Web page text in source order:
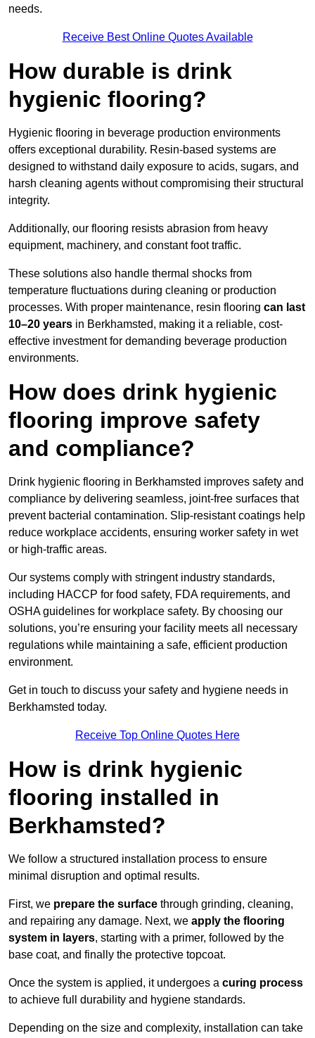
needs.
Receive Best Online Quotes Available
How durable is drink
hygienic flooring?
Hygienic flooring in beverage production environments
offers exceptional durability. Resin-based systems are
designed to withstand daily exposure to acids, sugars, and
harsh cleaning agents without compromising their structural
integrity.
Additionally, our flooring resists abrasion from heavy
equipment, machinery, and constant foot traffic.
These solutions also handle thermal shocks from
temperature fluctuations during cleaning or production
processes. With proper maintenance, resin flooring can last
10–20 years in Berkhamsted, making it a reliable, cost-
effective investment for demanding beverage production
environments.
How does drink hygienic
flooring improve safety
and compliance?
Drink hygienic flooring in Berkhamsted improves safety and
compliance by delivering seamless, joint-free surfaces that
prevent bacterial contamination. Slip-resistant coatings help
reduce workplace accidents, ensuring worker safety in wet
or high-traffic areas.
Our systems comply with stringent industry standards,
including HACCP for food safety, FDA requirements, and
OSHA guidelines for workplace safety. By choosing our
solutions, you’re ensuring your facility meets all necessary
regulations while maintaining a safe, efficient production
environment.
Get in touch to discuss your safety and hygiene needs in
Berkhamsted today.
Receive Top Online Quotes Here
How is drink hygienic
flooring installed in
Berkhamsted?
We follow a structured installation process to ensure
minimal disruption and optimal results.
First, we prepare the surface through grinding, cleaning,
and repairing any damage. Next, we apply the flooring
system in layers, starting with a primer, followed by the
base coat, and finally the protective topcoat.
Once the system is applied, it undergoes a curing process
to achieve full durability and hygiene standards.
Depending on the size and complexity, installation can take